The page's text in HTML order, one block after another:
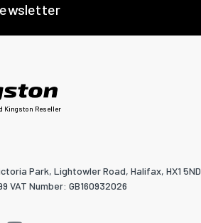
Package height
Kingston Reseller
Park, Lightowler Road, Halifax, HX1 5ND.
VAT Number: GB160932026